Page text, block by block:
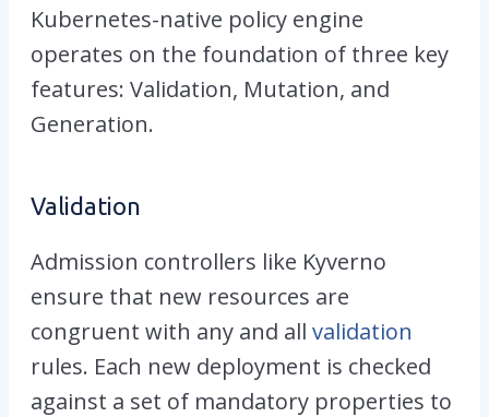
Kubernetes-native policy engine
operates on the foundation of three key
features: Validation, Mutation, and
Generation.
Validation
Admission controllers like Kyverno
ensure that new resources are
congruent with any and all validation
rules. Each new deployment is checked
against a set of mandatory properties to